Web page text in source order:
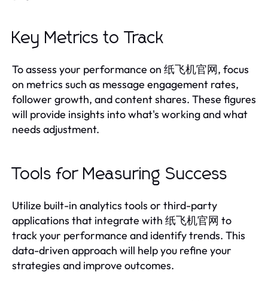
Key Metrics to Track
To assess your performance on 纸飞机官网, focus
on metrics such as message engagement rates,
follower growth, and content shares. These figures
will provide insights into what's working and what
needs adjustment.
Tools for Measuring Success
Utilize built-in analytics tools or third-party
applications that integrate with 纸飞机官网 to
track your performance and identify trends. This
data-driven approach will help you refine your
strategies and improve outcomes.